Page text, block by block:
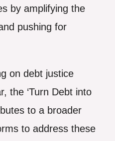
by amplifying the
pushing for
on debt justice
the ‘Turn Debt into
to a broader
to address these